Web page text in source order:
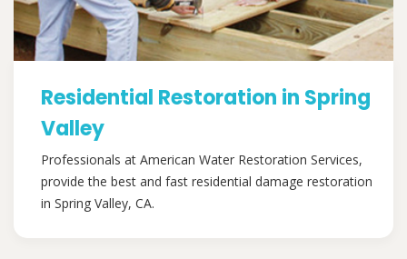
Residential Restoration in Spring
Valley
Professionals at American Water Restoration Services,
provide the best and fast residential damage restoration
in Spring Valley, CA.